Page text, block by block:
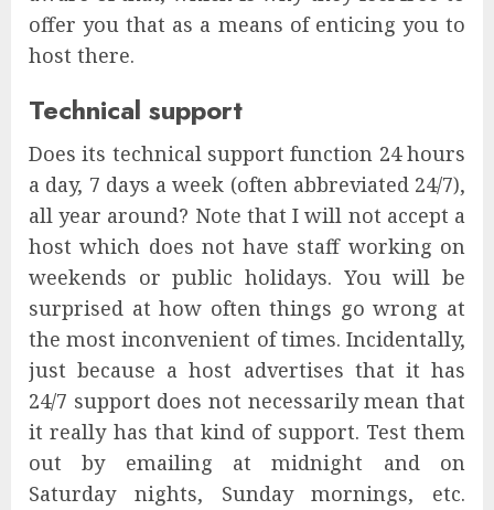
offer you that as a means of enticing you to
host there.
Technical support
Does its technical support function 24 hours
a day, 7 days a week (often abbreviated 24/7),
all year around? Note that I will not accept a
host which does not have staff working on
weekends or public holidays. You will be
surprised at how often things go wrong at
the most inconvenient of times. Incidentally,
just because a host advertises that it has
24/7 support does not necessarily mean that
it really has that kind of support. Test them
out by emailing at midnight and on
Saturday nights, Sunday mornings, etc.